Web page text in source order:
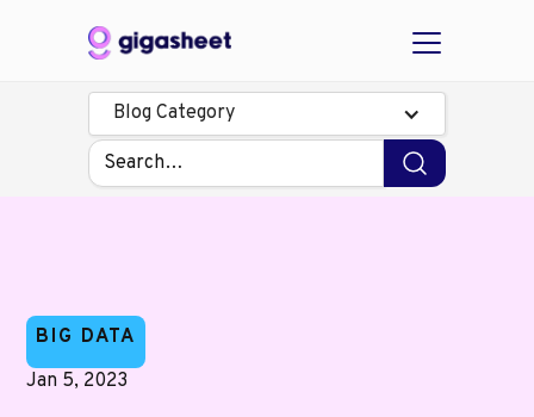
Blog Category
BIG DATA
Jan 5, 2023